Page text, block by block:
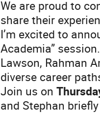
We are proud to
share their
I’m excited to
Academia”
Lawson, Rahman
diverse career
Join us on
and Stephan